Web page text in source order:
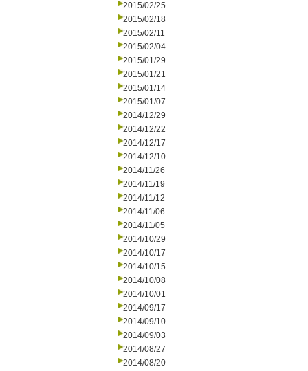
2015/02/25
2015/02/18
2015/02/11
2015/02/04
2015/01/29
2015/01/21
2015/01/14
2015/01/07
2014/12/29
2014/12/22
2014/12/17
2014/12/10
2014/11/26
2014/11/19
2014/11/12
2014/11/06
2014/11/05
2014/10/29
2014/10/17
2014/10/15
2014/10/08
2014/10/01
2014/09/17
2014/09/10
2014/09/03
2014/08/27
2014/08/20